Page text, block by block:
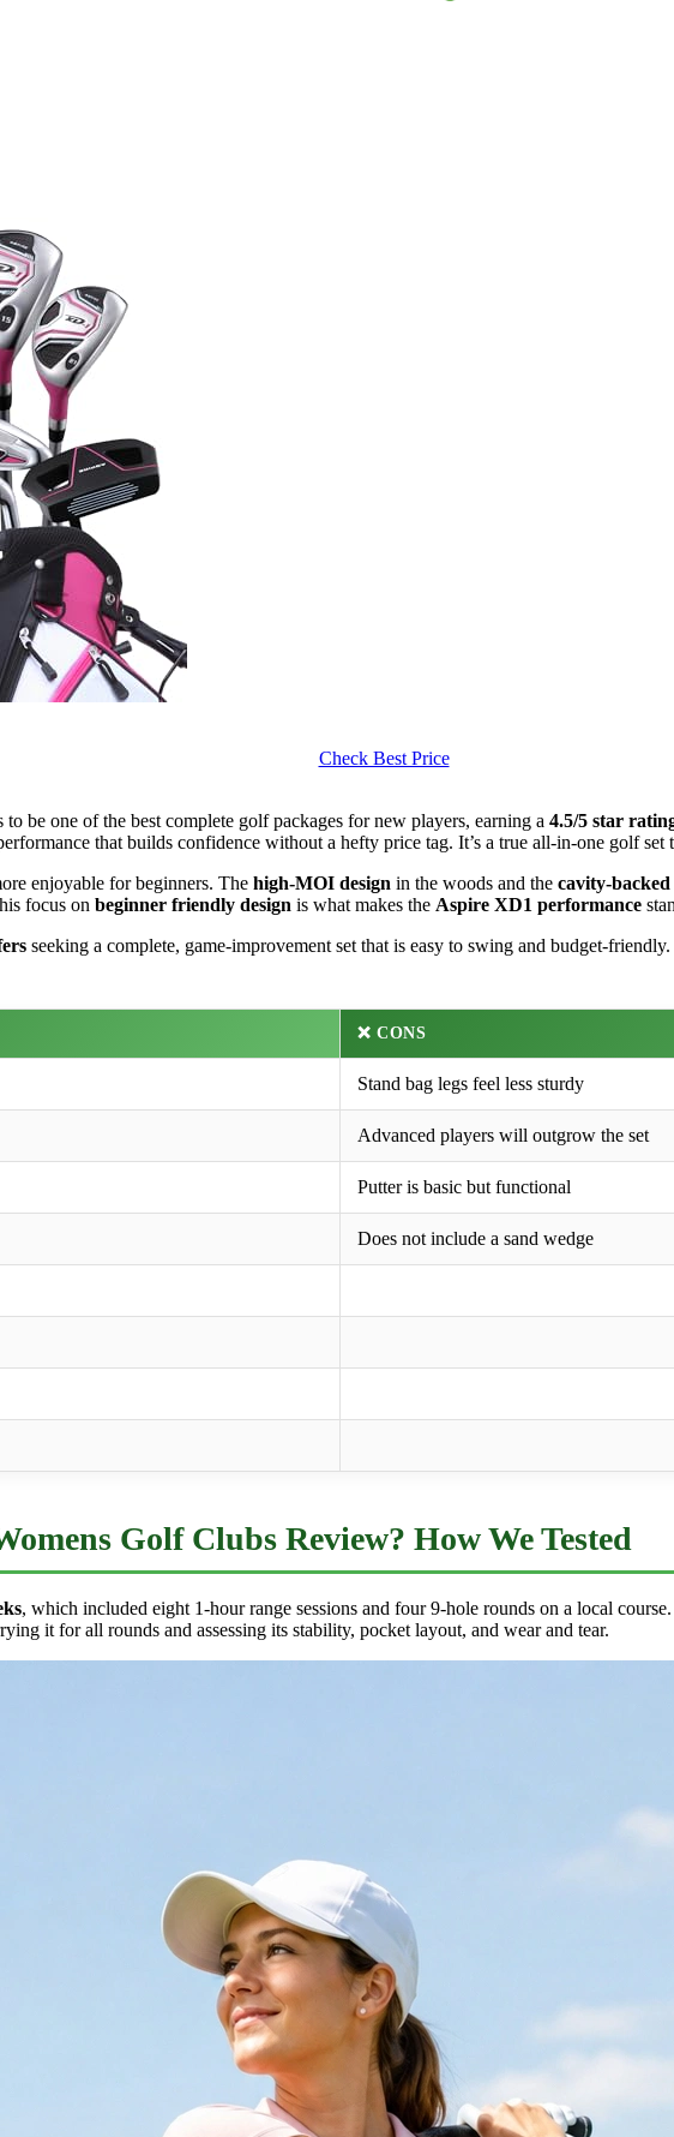
Check Best Price
to be one of the best complete golf packages for new players, earning a 4.5/5 star
that builds confidence without a hefty price tag. It’s a true all-in-one golf
enjoyable for beginners. The high-MOI design in the woods and the cavity-
focus on beginner friendly design is what makes the Aspire XD1 performance
seeking a complete, game-improvement set that is easy to swing and budget-
❌ CONS
Stand bag legs feel less sturdy
Advanced players will outgrow the set
Putter is basic but functional
Does not include a sand wedge
Golf Clubs Review? How We Tested
, which included eight 1-hour range sessions and four 9-hole rounds on a local
it for all rounds and assessing its stability, pocket layout, and wear and tear.